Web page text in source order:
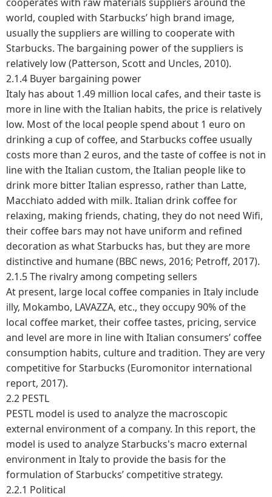
world, coupled with Starbucks’ high brand image,
usually the suppliers are willing to cooperate with
Starbucks. The bargaining power of the suppliers is
relatively low (Patterson, Scott and Uncles, 2010).
2.1.4 Buyer bargaining power
Italy has about 1.49 million local cafes, and their taste is
more in line with the Italian habits, the price is relatively
low. Most of the local people spend about 1 euro on
drinking a cup of coffee, and Starbucks coffee usually
costs more than 2 euros, and the taste of coffee is not in
line with the Italian custom, the Italian people like to
drink more bitter Italian espresso, rather than Latte,
Macchiato added with milk. Italian drink coffee for
relaxing, making friends, chating, they do not need Wifi,
their coffee bars may not have uniform and refined
decoration as what Starbucks has, but they are more
distinctive and humane (BBC news, 2016; Petroff, 2017).
2.1.5 The rivalry among competing sellers
At present, large local coffee companies in Italy include
illy, Mokambo, LAVAZZA, etc., they occupy 90% of the
local coffee market, their coffee tastes, pricing, service
and level are more in line with Italian consumers’ coffee
consumption habits, culture and tradition. They are very
competitive for Starbucks (Euromonitor international
report, 2017).
2.2 PESTL
PESTL model is used to analyze the macroscopic
external environment of a company. In this report, the
model is used to analyze Starbucks's macro external
environment in Italy to provide the basis for the
formulation of Starbucks’ competitive strategy.
2.2.1 Political